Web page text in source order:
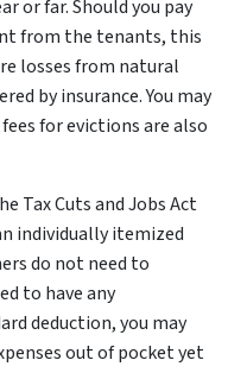
or far. Should you pay
from the tenants, this
losses from natural
by insurance. You may
for evictions are also
Tax Cuts and Jobs Act
individually itemized
do not need to
to have any
deduction, you may
out of pocket yet